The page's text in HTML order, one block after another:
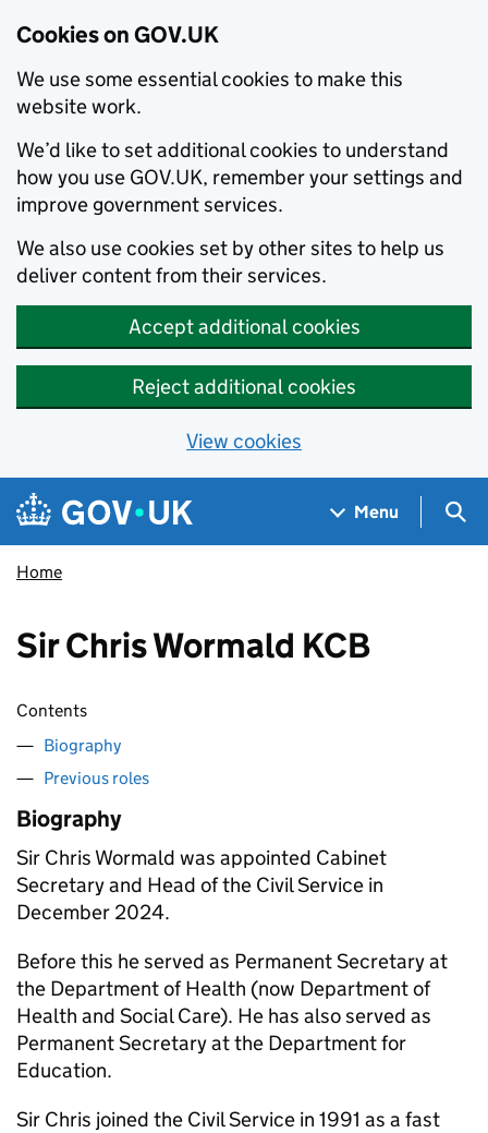
Cookies on GOV.UK
We use some essential cookies to make this
website work.
We’d like to set additional cookies to understand
how you use GOV.UK, remember your settings and
improve government services.
We also use cookies set by other sites to help us
deliver content from their services.
Accept additional cookies
Reject additional cookies
View cookies
Skip to main content
Navigation menu
Menu
Home
Sir Chris Wormald KCB
Contents
Biography
Previous roles
Biography
Sir Chris Wormald was appointed Cabinet
Secretary and Head of the Civil Service in
December 2024.
Before this he served as Permanent Secretary at
the Department of Health (now Department of
Health and Social Care). He has also served as
Permanent Secretary at the Department for
Education.
Sir Chris joined the Civil Service in 1991 as a fast